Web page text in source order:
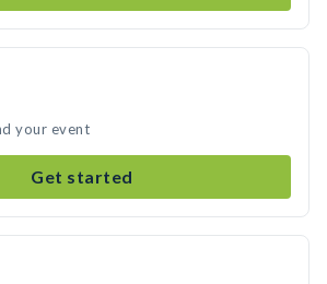
your event
Get started